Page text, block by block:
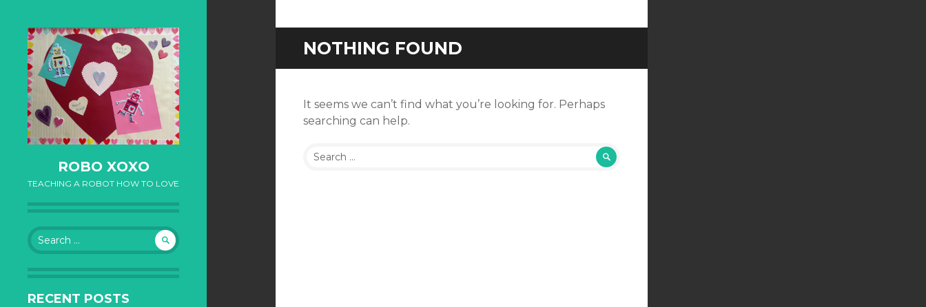
ROBO XOXO
TEACHING A ROBOT HOW TO LOVE
Search for:
RECENT POSTS
NOTHING FOUND
It seems we can’t find what you’re looking for. Perhaps
searching can help.
Search for: